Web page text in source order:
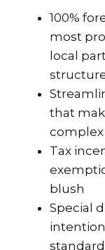
100%
most
local
that
complex
Tax
blush
Special